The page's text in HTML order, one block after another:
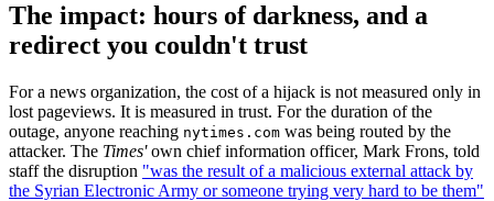
The impact: hours of darkness, and a
redirect you couldn't trust
For a news organization, the cost of a hijack is not measured only in
lost pageviews. It is measured in trust. For the duration of the
outage, anyone reaching nytimes.com was being routed by the
attacker. The Times'own chief information officer, Mark Frons, told
staff the disruption "was the result of a malicious external attack by
the Syrian Electronic Army or someone trying very hard to be them"